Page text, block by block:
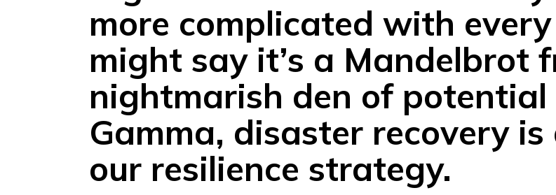
more complicated with
might say it’s a Mandelbrot
nightmarish den of potential
Gamma, disaster recovery
our resilience strategy.